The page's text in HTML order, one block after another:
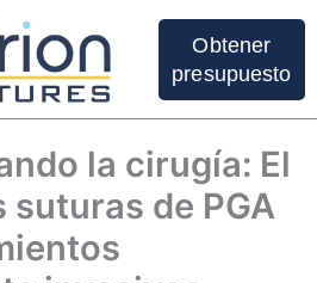
Obtener
presupuesto
la cirugía: El
suturas de PGA